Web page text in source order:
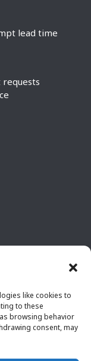
like cookies to
to these
browsing behavior
consent, may
lead time
requests